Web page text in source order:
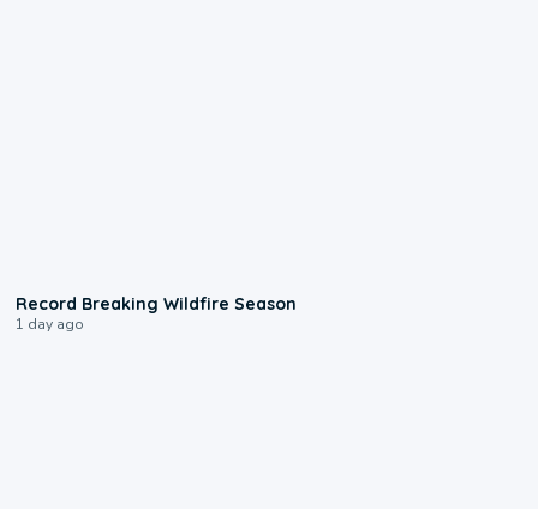
Record Breaking Wildfire Season
1 day ago